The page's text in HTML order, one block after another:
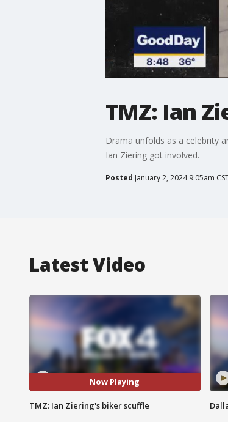
TMZ: Ian
Drama unfolds as a celebrity
Ian Ziering got involved.
Posted January 2, 2024 9:05am
Latest Video
Now Playing
TMZ: Ian Ziering's biker scuffle